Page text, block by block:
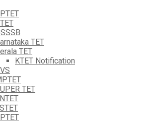
TET
TET
KTET Notification
TET